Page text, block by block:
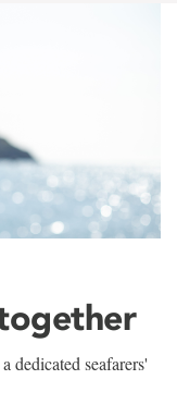
dedicated seafarers'